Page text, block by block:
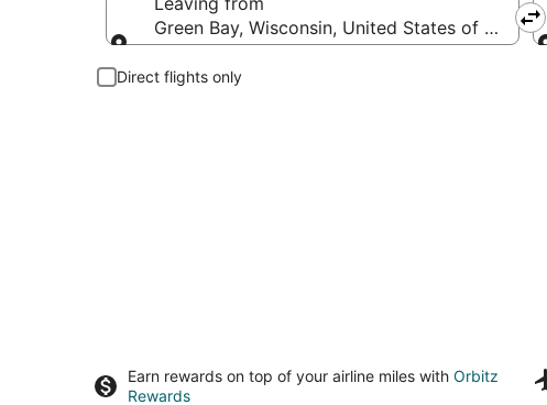
Green Bay, Wisconsin, United States of America
Direct flights only
Earn rewards on top of your airline miles with Orbitz
Rewards